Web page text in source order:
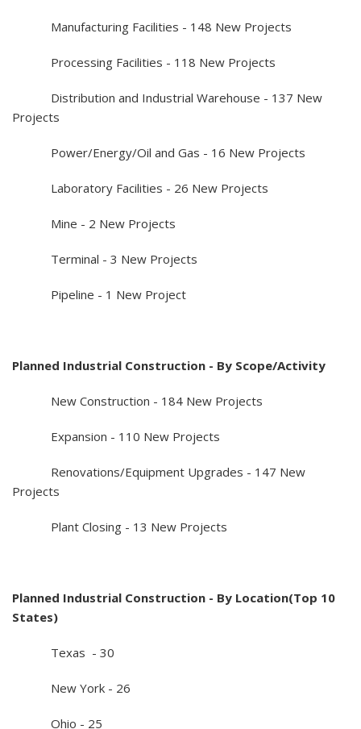
Manufacturing Facilities - 148 New Projects
Processing Facilities - 118 New Projects
Distribution and Industrial Warehouse - 137 New
Projects
Power/Energy/Oil and Gas - 16 New Projects
Laboratory Facilities - 26 New Projects
Mine - 2 New Projects
Terminal - 3 New Projects
Pipeline - 1 New Project
Planned Industrial Construction - By Scope/Activity
New Construction - 184 New Projects
Expansion - 110 New Projects
Renovations/Equipment Upgrades - 147 New
Projects
Plant Closing - 13 New Projects
Planned Industrial Construction - By Location(Top 10
States)
Texas - 30
New York - 26
Ohio - 25